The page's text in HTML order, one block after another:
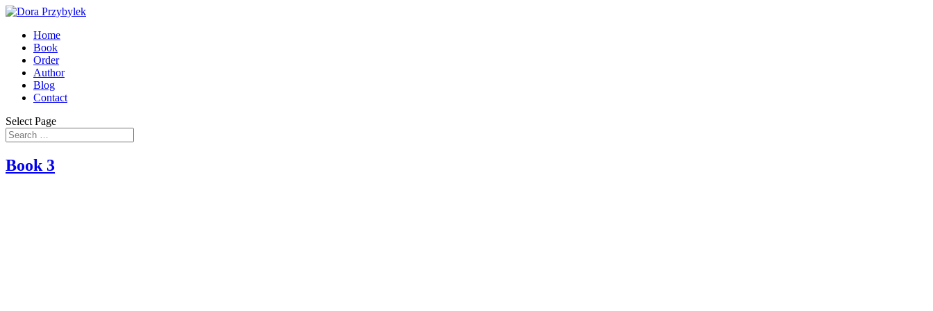
Home
Book
Order
Author
Blog
Contact
Select Page
Book 3